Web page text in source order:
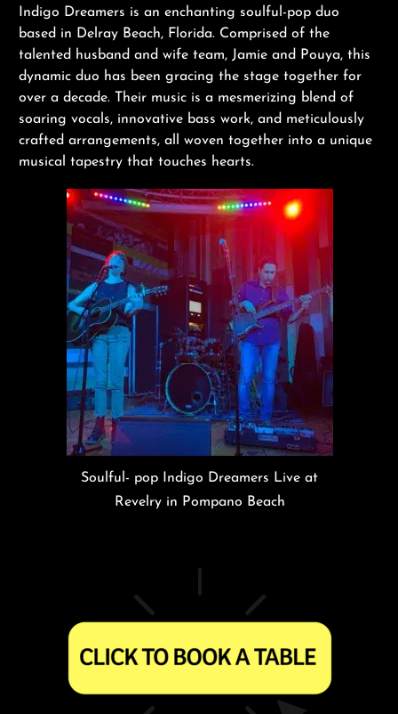
Indigo Dreamers is an enchanting soulful-pop duo
based in Delray Beach, Florida. Comprised of the
talented husband and wife team, Jamie and Pouya, this
dynamic duo has been gracing the stage together for
over a decade. Their music is a mesmerizing blend of
soaring vocals, innovative bass work, and meticulously
crafted arrangements, all woven together into a unique
musical tapestry that touches hearts.
Soulful- pop Indigo Dreamers Live at
Revelry in Pompano Beach